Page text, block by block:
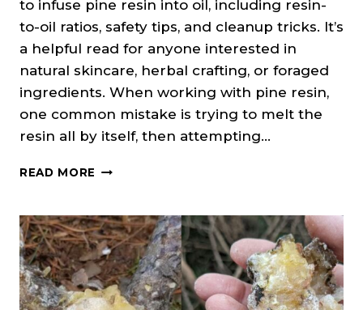
to infuse pine resin into oil, including resin-
to-oil ratios, safety tips, and cleanup tricks. It’s
a helpful read for anyone interested in
natural skincare, herbal crafting, or foraged
ingredients. When working with pine resin,
one common mistake is trying to melt the
resin all by itself, then attempting…
READ MORE HOW
PINE
RESIN
OIL